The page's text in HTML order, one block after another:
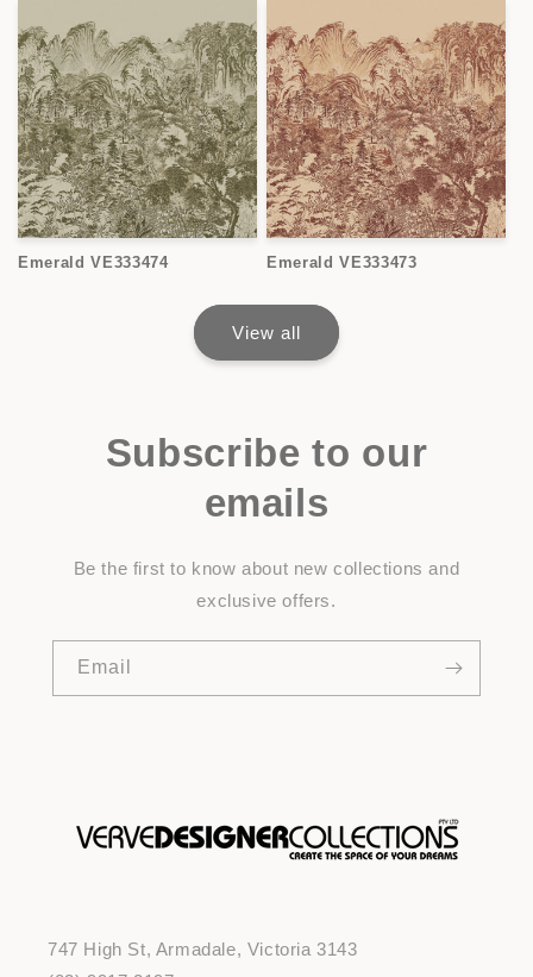
Emerald VE333474 Emerald VE333473
View all
Subscribe to our
emails
Be the first to know about new collections and
exclusive offers.
Email
747 High St, Armadale, Victoria 3143